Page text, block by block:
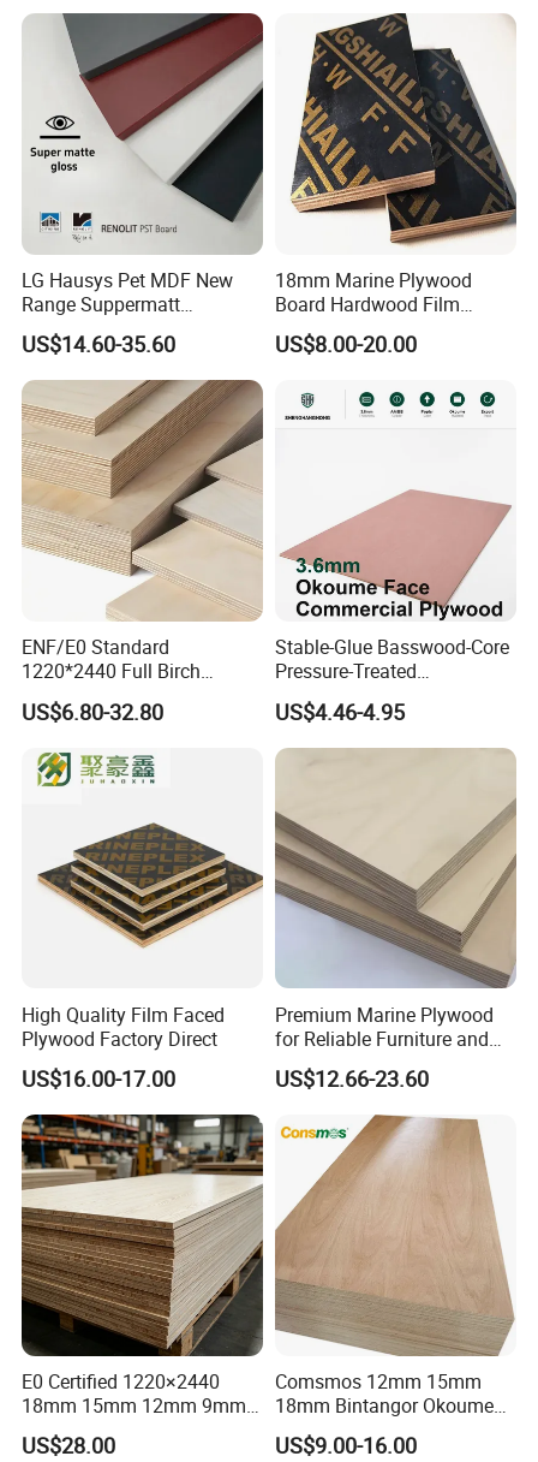
LG Hausys Pet MDF New
Range Suppermatt
Resistant Anti-Fingerprint
for Interior Decoration
US$14.60-35.60
18mm Marine Plywood
Board Hardwood Film
Faced Concrete Formwork
Panel Plywood for America
US$8.00-20.00
ENF/E0 Standard
1220*2440 Full Birch
Plywood for Home Office
Furniture Use
US$6.80-32.80
Stable-Glue Basswood-Core
Pressure-Treated
Commercial Plywood for
Fixed Wood Frameworks
US$4.46-4.95
High Quality Film Faced
Plywood Factory Direct
US$16.00-17.00
Premium Marine Plywood
for Reliable Furniture and
Construction Projects
US$12.66-23.60
E0 Certified 1220×2440
18mm 15mm 12mm 9mm
Core High-Strength Plywood
Professionally Crafted for
US$28.00
Comsmos 12mm 15mm
18mm Bintangor Okoume
Birch Pine Faced
Commercial Plywood
US$9.00-16.00